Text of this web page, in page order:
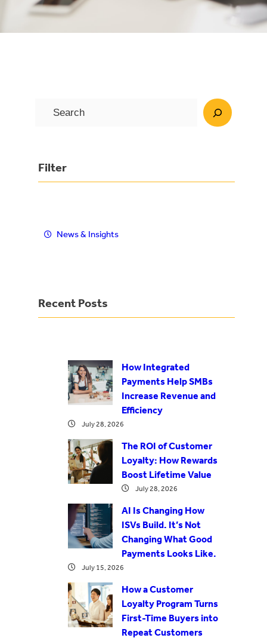
c
Filter
News & Insights
Recent Posts
How Integrated
Payments Help SMBs
Increase Revenue and
Efficiency
July 28, 2026
The ROI of Customer
Loyalty: How Rewards
Boost Lifetime Value
July 28, 2026
AI Is Changing How
ISVs Build. It’s Not
Changing What Good
Payments Looks Like.
July 15, 2026
How a Customer
Loyalty Program Turns
First-Time Buyers into
Repeat Customers